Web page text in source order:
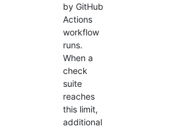
by GitHub
Actions
workflow
runs.
When a
check
suite
reaches
this limit,
additional